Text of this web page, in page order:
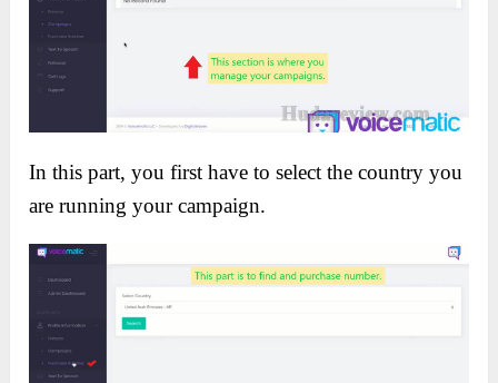
In this part, you first have to select the country you
are running your campaign.